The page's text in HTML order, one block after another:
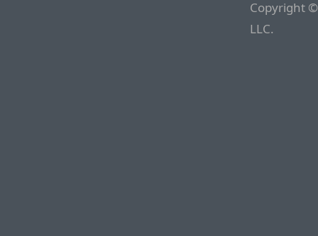
Copyright
LLC.